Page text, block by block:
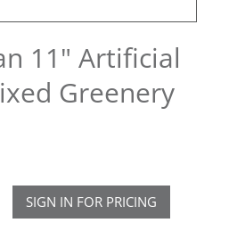
11" Artificial
Greenery
SIGN IN FOR PRICING